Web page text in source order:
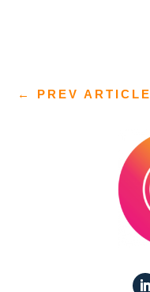
← PREV ARTICLE